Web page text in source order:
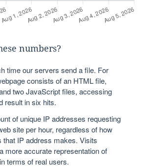
numbers?
time our servers send a file. For
consists of an HTML file,
two JavaScript files, accessing
result in six hits.
of unique IP addresses requesting
site per hour, regardless of how
that IP address makes. Visits
more accurate representation of
terms of real users.